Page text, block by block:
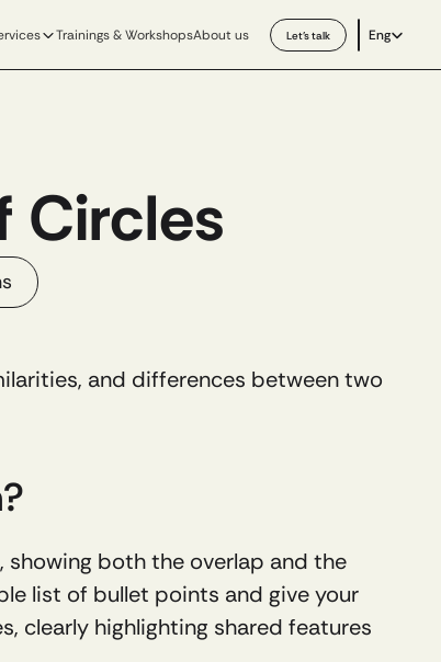
Trainings & WorkshopsAbout us Let’s talk
Select
Eng
Circles
and differences between two
both the overlap and the
list of bullet points and give your
clearly highlighting shared features